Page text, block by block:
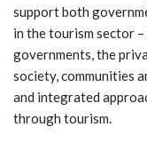
support both
in the tourism sector
governments, the
society, communities
and integrated
through tourism.